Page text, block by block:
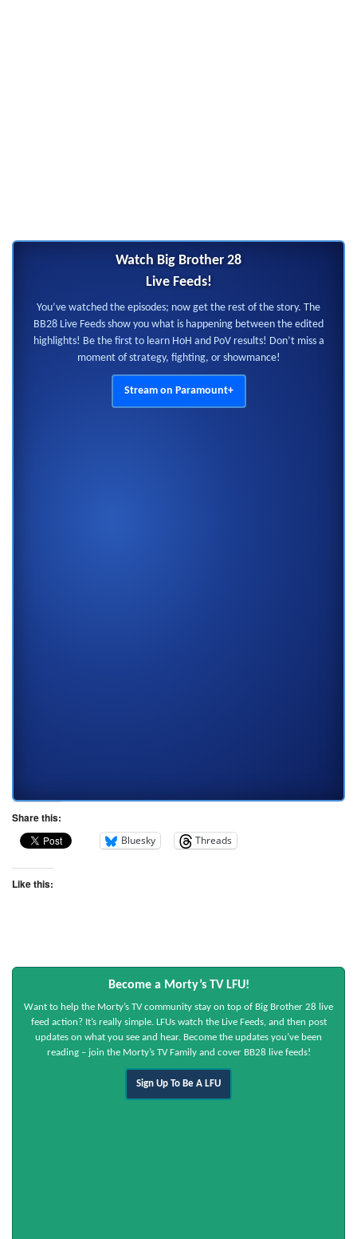
Watch Big Brother 28
Live Feeds!
You’ve watched the episodes; now get the rest of the story. The
BB28 Live Feeds show you what is happening between the edited
highlights! Be the first to learn HoH and PoV results! Don’t miss a
moment of strategy, fighting, or showmance!
Stream on Paramount+
Share this:
Bluesky Threads
Like this:
Become a Morty’s TV LFU!
Want to help the Morty’s TV community stay on top of Big Brother 28 live
feed action? It’s really simple. LFUs watch the Live Feeds, and then post
updates on what you see and hear. Become the updates you’ve been
reading – join the Morty’s TV Family and cover BB28 live feeds!
Sign Up To Be A LFU